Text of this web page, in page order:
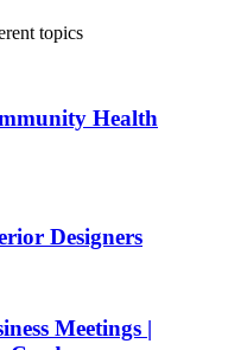
topics
Health
Designers
Meetings |